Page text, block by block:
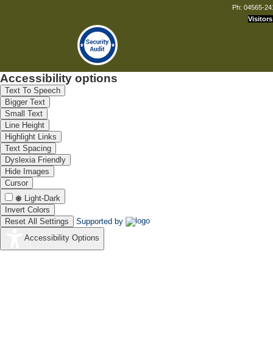
Ph: 04565-
Visitors
Accessibility options
Text To Speech
Bigger Text
Small Text
Line Height
Highlight Links
Text Spacing
Dyslexia Friendly
Hide Images
Cursor
Light-Dark
Invert Colors
Reset All Settings
Supported by
Accessibility Options